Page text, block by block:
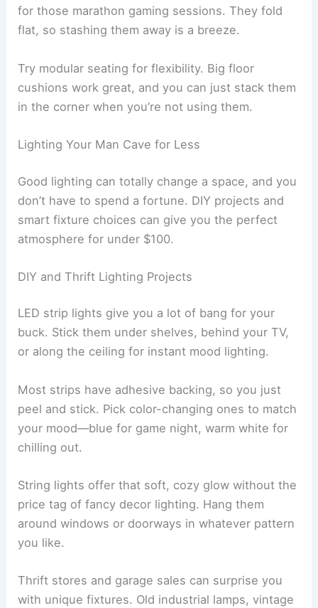
for those marathon gaming sessions. They fold
flat, so stashing them away is a breeze.
Try modular seating for flexibility. Big floor
cushions work great, and you can just stack them
in the corner when you’re not using them.
Lighting Your Man Cave for Less
Good lighting can totally change a space, and you
don’t have to spend a fortune. DIY projects and
smart fixture choices can give you the perfect
atmosphere for under $100.
DIY and Thrift Lighting Projects
LED strip lights give you a lot of bang for your
buck. Stick them under shelves, behind your TV,
or along the ceiling for instant mood lighting.
Most strips have adhesive backing, so you just
peel and stick. Pick color-changing ones to match
your mood—blue for game night, warm white for
chilling out.
String lights offer that soft, cozy glow without the
price tag of fancy decor lighting. Hang them
around windows or doorways in whatever pattern
you like.
Thrift stores and garage sales can surprise you
with unique fixtures. Old industrial lamps, vintage